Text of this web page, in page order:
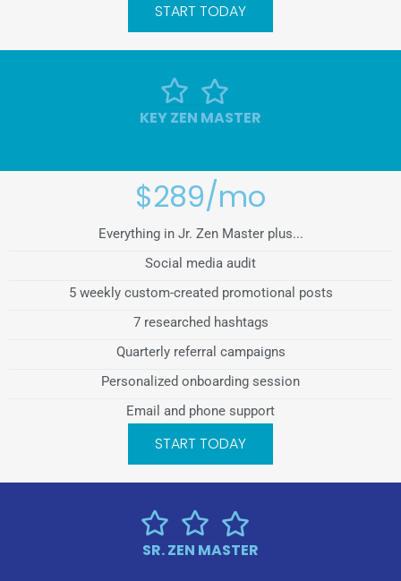
START TODAY
KEY ZEN MASTER
$289/mo
Everything in Jr. Zen Master plus...
Social media audit
5 weekly custom-created promotional posts
7 researched hashtags
Quarterly referral campaigns
Personalized onboarding session
Email and phone support
START TODAY
SR. ZEN MASTER